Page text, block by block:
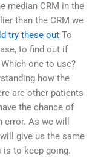
median CRM in the
than the CRM we
try these out To
to find out if
one to use?
how the
are other patients
the chance of
As we will
give us the same
is to keep going.